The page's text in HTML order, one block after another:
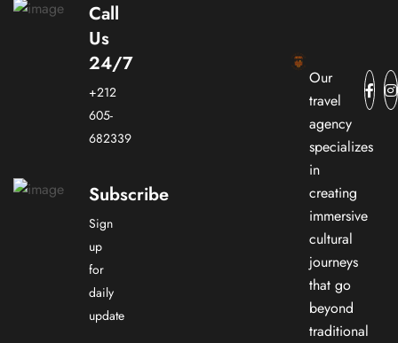
Call
Us
24/7
+212
605-
682339
Subscribe
Sign
up
for
daily
update
Our
travel
agency
specializes
in
creating
immersive
cultural
journeys
that go
beyond
traditional